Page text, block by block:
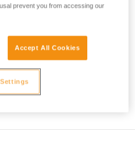
prevent you from accessing our
Accept All Cookies